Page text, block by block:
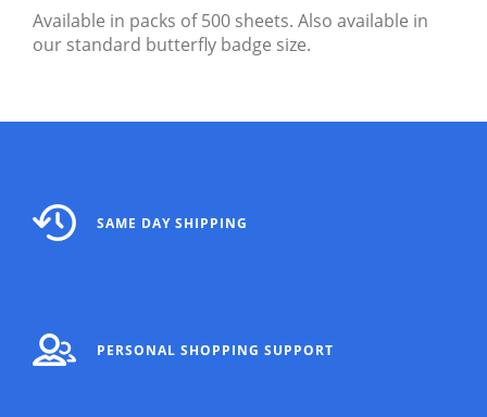
Available in packs of 500 sheets. Also available in
our standard butterfly badge size.
SAME DAY SHIPPING
PERSONAL SHOPPING SUPPORT